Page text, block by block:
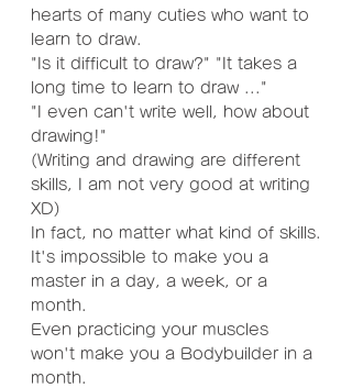
hearts of many cuties who want to
learn to draw.
"Is it difficult to draw?" "It takes a
long time to learn to draw ..."
"I even can't write well, how about
drawing!"
(Writing and drawing are different
skills, I am not very good at writing
XD)
In fact, no matter what kind of skills.
It's impossible to make you a
master in a day, a week, or a
month.
Even practicing your muscles
won't make you a Bodybuilder in a
month.